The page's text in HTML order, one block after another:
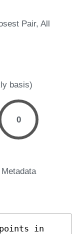
Pair All
basis)
0
Metadata
in